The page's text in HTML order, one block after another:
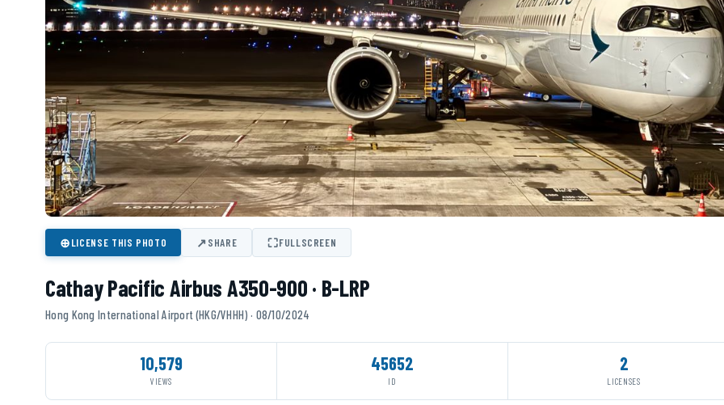
⊕LICENSE THIS PHOTO ↗SHARE ⛶FULLSCREEN
Cathay Pacific Airbus A350-900 · B-LRP
Hong Kong International Airport (HKG/VHHH) · 08/10/2024
10,579
VIEWS
45652
ID
2
LICENSES